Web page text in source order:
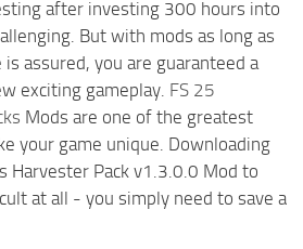
after investing 300 hours into
But with mods as long as
assured, you are guaranteed a
exciting gameplay. FS 25
Mods are one of the greatest
your game unique. Downloading
Harvester Pack v1.3.0.0 Mod to
at all - you simply need to save a